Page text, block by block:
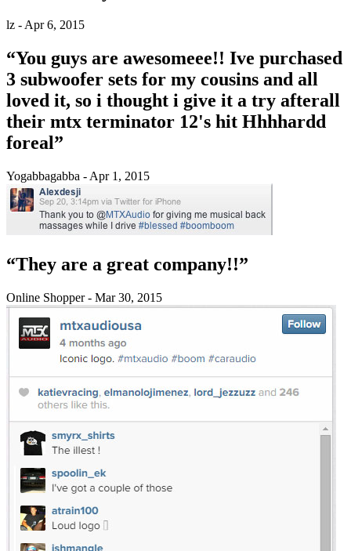
lz - Apr 6, 2015
“You guys are awesomeee!! Ive purchased
3 subwoofer sets for my cousins and all
loved it, so i thought i give it a try afterall
their mtx terminator 12's hit Hhhhardd
foreal”
Yogabbagabba - Apr 1, 2015
“They are a great company!!”
Online Shopper - Mar 30, 2015